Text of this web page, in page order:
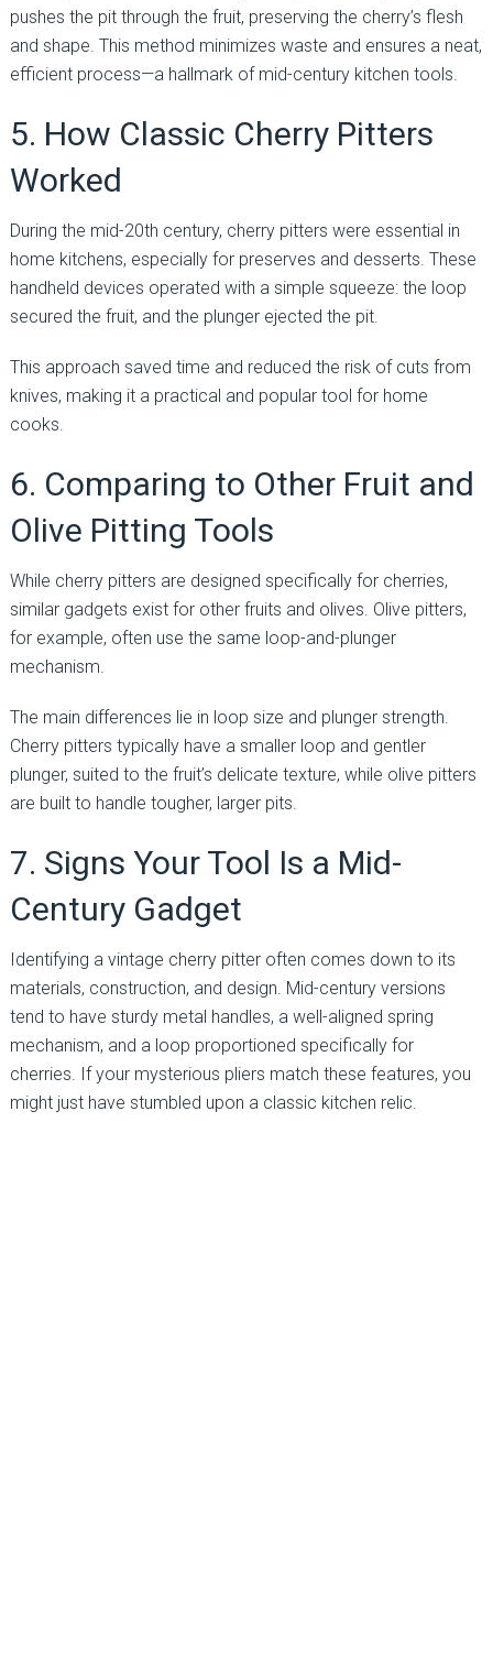
pushes the pit through the fruit, preserving the cherry’s flesh
and shape. This method minimizes waste and ensures a neat,
efficient process—a hallmark of mid-century kitchen tools.
5. How Classic Cherry Pitters
Worked
During the mid-20th century, cherry pitters were essential in
home kitchens, especially for preserves and desserts. These
handheld devices operated with a simple squeeze: the loop
secured the fruit, and the plunger ejected the pit.
This approach saved time and reduced the risk of cuts from
knives, making it a practical and popular tool for home
cooks.
6. Comparing to Other Fruit and
Olive Pitting Tools
While cherry pitters are designed specifically for cherries,
similar gadgets exist for other fruits and olives. Olive pitters,
for example, often use the same loop-and-plunger
mechanism.
The main differences lie in loop size and plunger strength.
Cherry pitters typically have a smaller loop and gentler
plunger, suited to the fruit’s delicate texture, while olive pitters
are built to handle tougher, larger pits.
7. Signs Your Tool Is a Mid-
Century Gadget
Identifying a vintage cherry pitter often comes down to its
materials, construction, and design. Mid-century versions
tend to have sturdy metal handles, a well-aligned spring
mechanism, and a loop proportioned specifically for
cherries. If your mysterious pliers match these features, you
might just have stumbled upon a classic kitchen relic.